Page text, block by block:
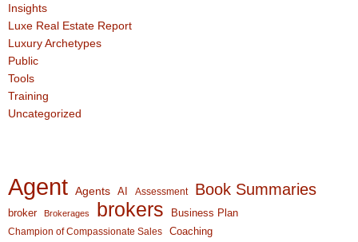
Insights
Luxe Real Estate Report
Luxury Archetypes
Public
Tools
Training
Uncategorized
Agent Agents AI Assessment Book Summaries
broker Brokerages brokers Business Plan
Champion of Compassionate Sales
Coaching